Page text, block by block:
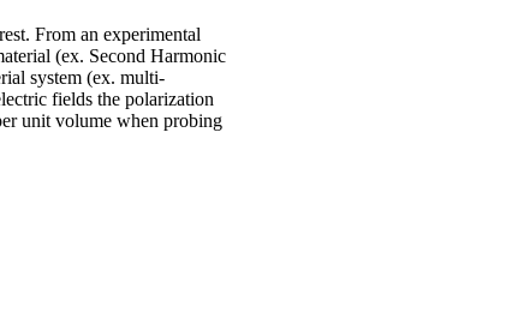
From an experimental
(ex. Second Harmonic
system (ex. multi-
fields the polarization
unit volume when probing